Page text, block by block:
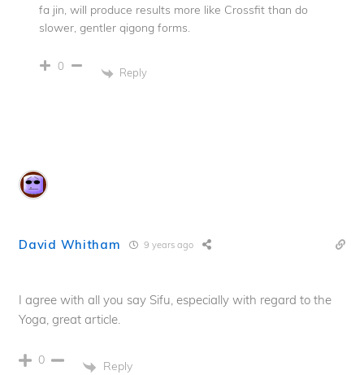
fa jin, will produce results more like Crossfit than do
slower, gentler qigong forms.
0
Reply
David Whitham 9 years ago
I agree with all you say Sifu, especially with regard to the
Yoga, great article.
0 Reply